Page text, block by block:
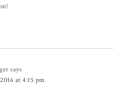
says
at 4:15 pm